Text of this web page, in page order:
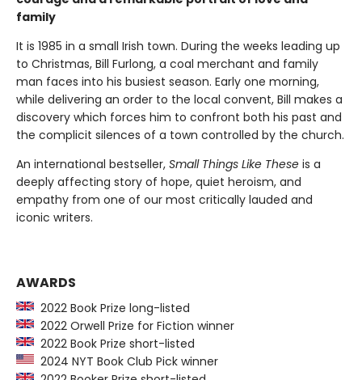
family
It is 1985 in a small Irish town. During the weeks leading up
to Christmas, Bill Furlong, a coal merchant and family
man faces into his busiest season. Early one morning,
while delivering an order to the local convent, Bill makes a
discovery which forces him to confront both his past and
the complicit silences of a town controlled by the church.
An international bestseller, Small Things Like These is a
deeply affecting story of hope, quiet heroism, and
empathy from one of our most critically lauded and
iconic writers.
AWARDS
2022 Book Prize long-listed
2022 Orwell Prize for Fiction winner
2022 Book Prize short-listed
2024 NYT Book Club Pick winner